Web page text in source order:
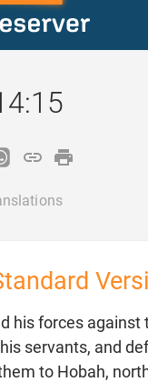
his forces against
servants, and
to Hobah,